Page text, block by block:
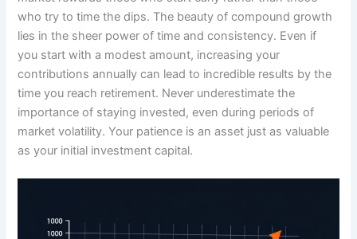
who try to time the dips. The beauty of compound growth
lies in the sheer power of time and consistency. Even if
you start with a modest amount, increasing your
contributions annually can lead to incredible results by the
time you reach retirement. Never underestimate the
importance of staying invested, even during periods of
market volatility. Your patience is an asset just as valuable
as your initial investment capital.